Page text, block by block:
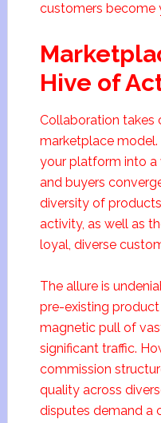
customers become
Hive of
Collaboration takes
marketplace
your platform into a
and buyers
diversity of
activity, as well as
loyal, diverse
The allure is
pre-existing
magnetic pull of
significant traffic.
commission
quality across
disputes demand a